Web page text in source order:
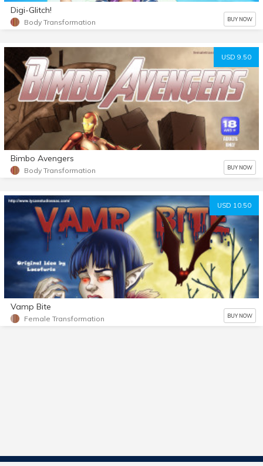
Digi-Glitch!
Body Transformation BUY NOW
USD 9.50
Bimbo Avengers
Body Transformation BUY NOW
USD 10.50
Vamp Bite
Female Transformation BUY NOW